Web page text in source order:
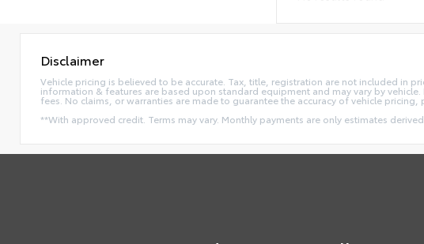
Disclaimer
Vehicle pricing is believed to be accurate. Tax, title, registration are not included in
information & features are based upon standard equipment and may vary by
fees. No claims, or warranties are made to guarantee the accuracy of vehicle
**With approved credit. Terms may vary. Monthly payments are only estimates